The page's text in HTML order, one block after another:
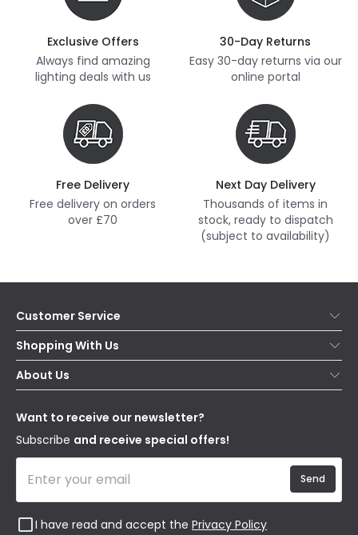
Exclusive Offers
Always find amazing
lighting deals with us
30-Day Returns
Easy 30-day returns via our
online portal
Free Delivery
Free delivery on orders
over £70
Next Day Delivery
Thousands of items in
stock, ready to dispatch
(subject to availability)
Customer Service
Help & FAQs
Contact Us
Delivery
WEEE
Shopping With Us
Secure Online Shopping
Terms & Conditions
About Us
Our Story
Blogs
Affiliates
Want to receive our newsletter?
Subscribe and receive special offers!
I have read and accept the Privacy Policy
Send